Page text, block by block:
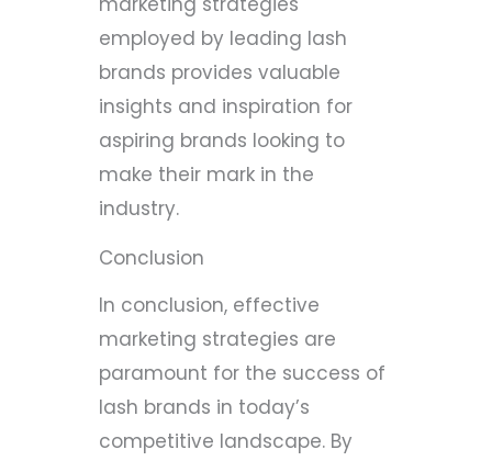
employed by leading lash
brands provides valuable
insights and inspiration for
aspiring brands looking to
make their mark in the
industry.
Conclusion
In conclusion, effective
marketing strategies are
paramount for the success of
lash brands in today’s
competitive landscape. By